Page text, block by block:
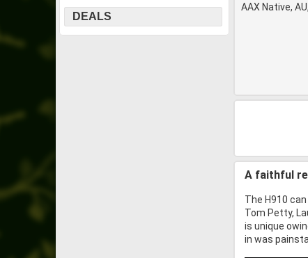
DEALS
AAX Native,
A faithful
The H910
Tom Petty,
is unique
in was